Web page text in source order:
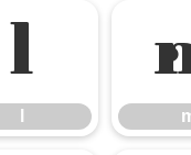
l